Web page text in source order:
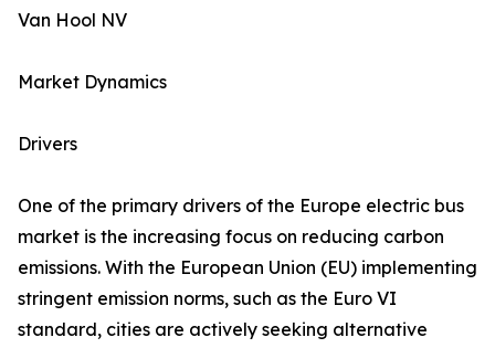
Van Hool NV
Market Dynamics
Drivers
One of the primary drivers of the Europe electric bus
market is the increasing focus on reducing carbon
emissions. With the European Union (EU) implementing
stringent emission norms, such as the Euro VI
standard, cities are actively seeking alternative